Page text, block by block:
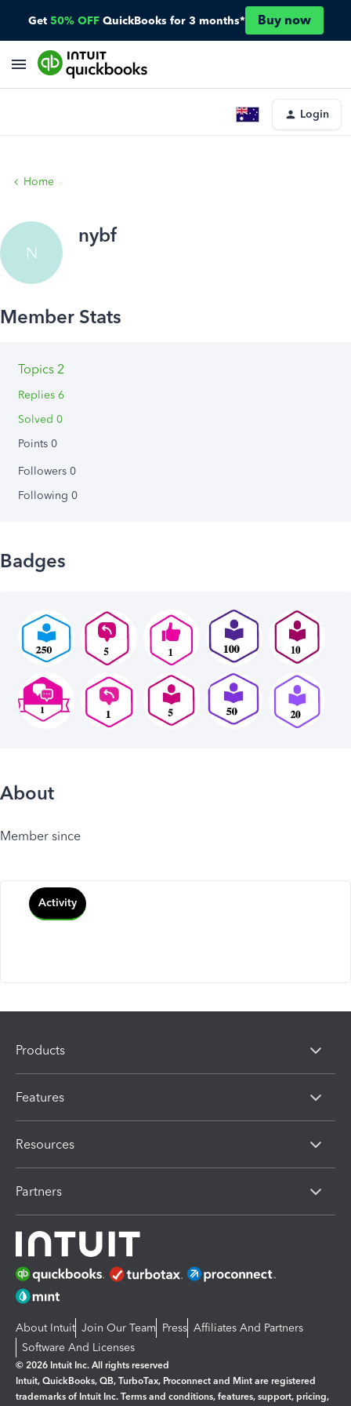
Get 50% OFF QuickBooks for 3 months* Buy now
Login
Home
N
nybf
Topics 2
Replies 6
Solved 0
Points 0
Followers 0
Following 0
Badges
About
Member since
Activity
Products
Features
Resources
Partners
About Intuit Join Our Team Press Affiliates And Partners
Software And Licenses
© 2026 Intuit Inc. All rights reserved
Intuit, QuickBooks, QB, TurboTax, Proconnect and Mint are registered
trademarks of Intuit Inc. Terms and conditions, features, support, pricing,